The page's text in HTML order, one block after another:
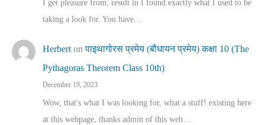
I get pleasure from, result in I found exactly what I used to be
taking a look for. You have…
Herbert onपाइथागोरस प्रमेय (बौधायन प्रमेय) कक्षा 10 (The
Pythagoras Theorem Class 10th)
December 19, 2023
Wow, that's what I was looking for, what a stuff! existing here
at this webpage, thanks admin of this web…